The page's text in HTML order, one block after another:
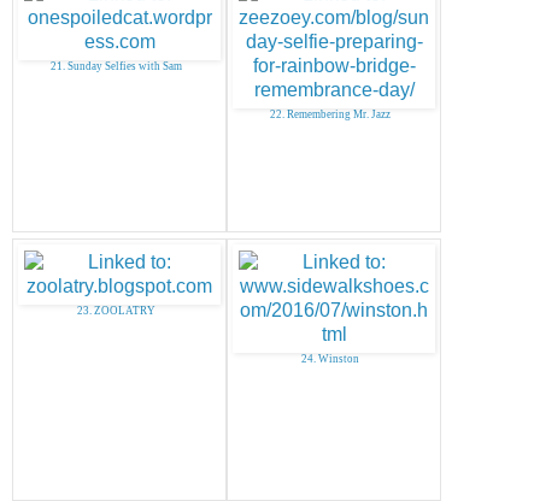
21. Sunday Selfies with Sam
22. Remembering Mr. Jazz
23. ZOOLATRY
24. Winston